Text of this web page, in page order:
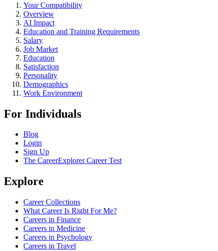
Your Compatibility
Overview
AI Impact
Education and Training Requirements
Salary
Job Market
Education
Satisfaction
Personality
Demographics
Work Environment
For Individuals
Blog
Login
Sign Up
The CareerExplorer Career Test
Explore
Career Collections
What Career Is Right For Me?
Careers in Finance
Careers in Medicine
Careers in Psychology
Careers in Travel